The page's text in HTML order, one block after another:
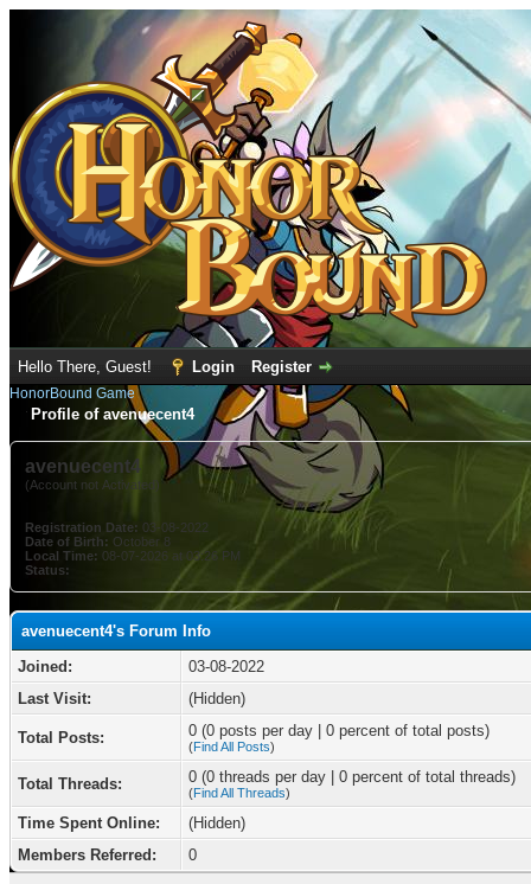
Hello There, Guest! Login Register
HonorBound Game
Profile of avenuecent4
avenuecent4
(Account not Activated)
Registration Date: 03-08-2022
Date of Birth: October 8
Local Time: 08-07-2026 at 03:26 PM
Status:
avenuecent4's Forum Info
Joined:
03-08-2022
Last Visit:
(Hidden)
Total Posts: 0 (0 posts per day | 0 percent of total posts)
(Find All Posts)
Total Threads: 0 (0 threads per day | 0 percent of total threads)
(Find All Threads)
Time Spent Online:
(Hidden)
Members Referred:
0